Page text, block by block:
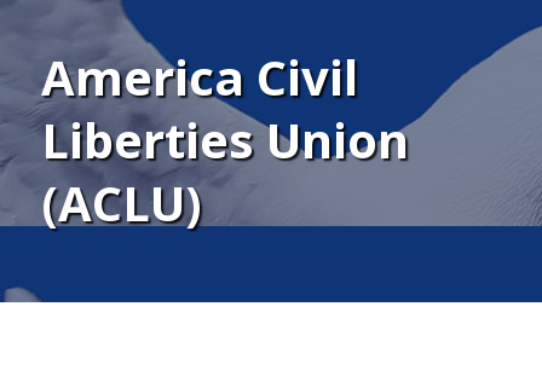
America Civil
Liberties Union
(ACLU)